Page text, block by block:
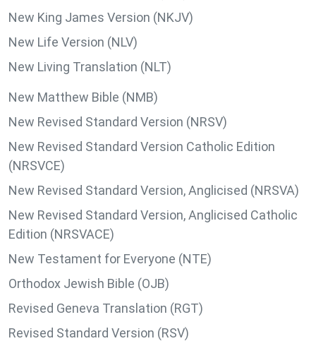
New King James Version (NKJV)
New Life Version (NLV)
New Living Translation (NLT)
New Matthew Bible (NMB)
New Revised Standard Version (NRSV)
New Revised Standard Version Catholic Edition
(NRSVCE)
New Revised Standard Version, Anglicised (NRSVA)
New Revised Standard Version, Anglicised Catholic
Edition (NRSVACE)
New Testament for Everyone (NTE)
Orthodox Jewish Bible (OJB)
Revised Geneva Translation (RGT)
Revised Standard Version (RSV)